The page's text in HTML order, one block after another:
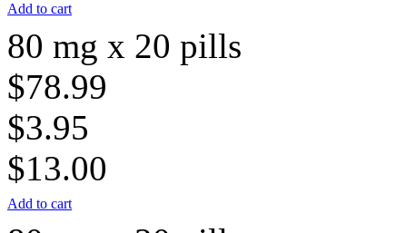
Add to cart
80 mg x 20 pills
$78.99
$3.95
$13.00
Add to cart